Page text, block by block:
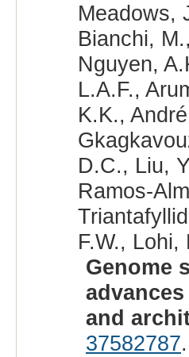
Meadows,
Bianchi,
Nguyen,
L.A.F.,
K.K.,
D.C., Liu,
Ramos-
F.W., Lohi,
Genome
and
37582787